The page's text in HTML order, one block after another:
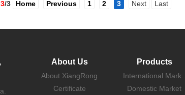
3/3 Home Previous 1 2 3 Next Last
About Us
About XiangRong
Certificate
Products
International Mark..
Domestic Market